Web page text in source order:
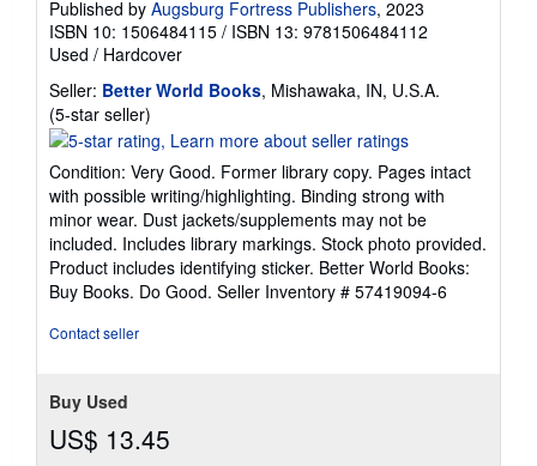
Published by Augsburg Fortress Publishers, 2023
ISBN 10: 1506484115 / ISBN 13: 9781506484112
Used / Hardcover
Seller: Better World Books, Mishawaka, IN, U.S.A.
(5-star seller)
rating
out
of
5
stars
Condition: Very Good. Former library copy. Pages intact
with possible writing/highlighting. Binding strong with
minor wear. Dust jackets/supplements may not be
included. Includes library markings. Stock photo provided.
Product includes identifying sticker. Better World Books:
Buy Books. Do Good. Seller Inventory # 57419094-6
Contact seller
Buy Used
US$ 13.45